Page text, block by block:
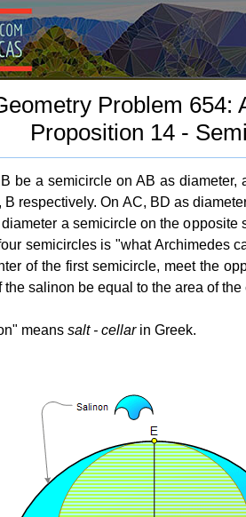
Problem 654:
Proposition 14 -
be a semicircle on AB as
B respectively. On AC, BD as
a semicircle on the
semicircles is "what Archimedes
of the first semicircle, meet the
the salinon be equal to the area of
means salt - cellarin Greek.